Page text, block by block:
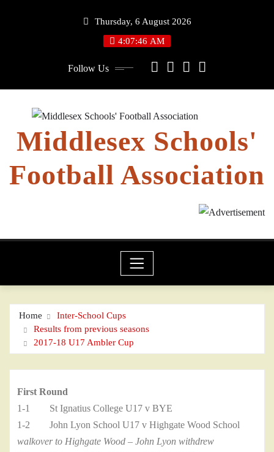
Thursday, 6 August 2026
4:07:46 AM
Follow Us
Middlesex Schools'
Football Association
Home
Inter-School Cups
Results from previous seasons
2017-18 U17 Ambler Cup
First Round
1-1 St Ignatius College U17 v BYE
1-2 John Lyon School U17 v Highgate Wood School
walkover to Highgate Wood – John Lyon withdrew